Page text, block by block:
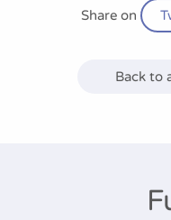
Share on
Back to